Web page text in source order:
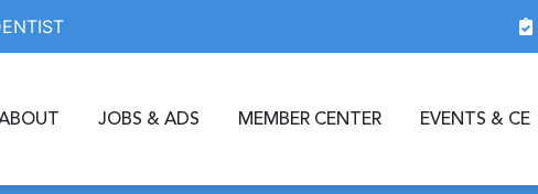
JOBS & ADS MEMBER CENTER EVENTS & CE